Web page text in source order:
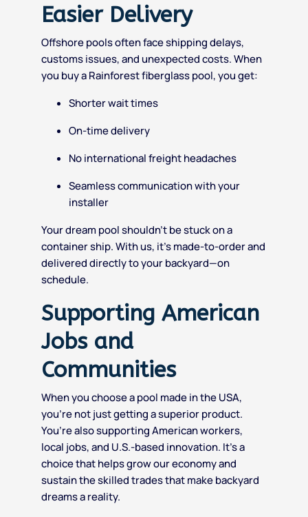
Easier Delivery
Offshore pools often face shipping delays,
customs issues, and unexpected costs. When
you buy a Rainforest fiberglass pool, you get:
Shorter wait times
On-time delivery
No international freight headaches
Seamless communication with your
installer
Your dream pool shouldn’t be stuck on a
container ship. With us, it’s made-to-order and
delivered directly to your backyard—on
schedule.
Supporting American
Jobs and
Communities
When you choose a pool made in the USA,
you’re not just getting a superior product.
You’re also supporting American workers,
local jobs, and U.S.-based innovation. It’s a
choice that helps grow our economy and
sustain the skilled trades that make backyard
dreams a reality.